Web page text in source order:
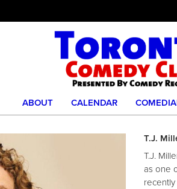
ABOUT CALENDAR
T.J.
T.J.
as one
recently